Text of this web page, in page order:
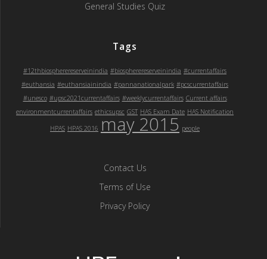
General Studies Quiz
Tags
#12thbiospherereserveinindia #biospherereserveinindia #currentaffairs
#euthansia #euthansiainindia #pannanationalpark #pcscurrentaffairs
#unesco #upsc2021currentaffairs #weeklycurrentaffairs Current affairs
environmentcurrentaffairs ethicsupsc GST HAS Exam Date HAS Notification
HPAS HPAS 2016 may 2015 people
Contact Us
Terms of Use
Privacy Policy